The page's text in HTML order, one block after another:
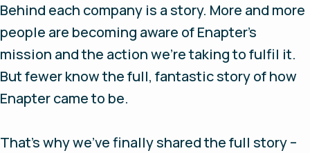
Behind each company is a story. More and more
people are becoming aware of Enapter's
mission and the action we're taking to fulfil it.
But fewer know the full, fantastic story of how
Enapter came to be.
That’s why we've finally shared the full story –